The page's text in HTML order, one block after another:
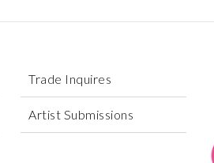
Trade Inquires
Artist Submissions